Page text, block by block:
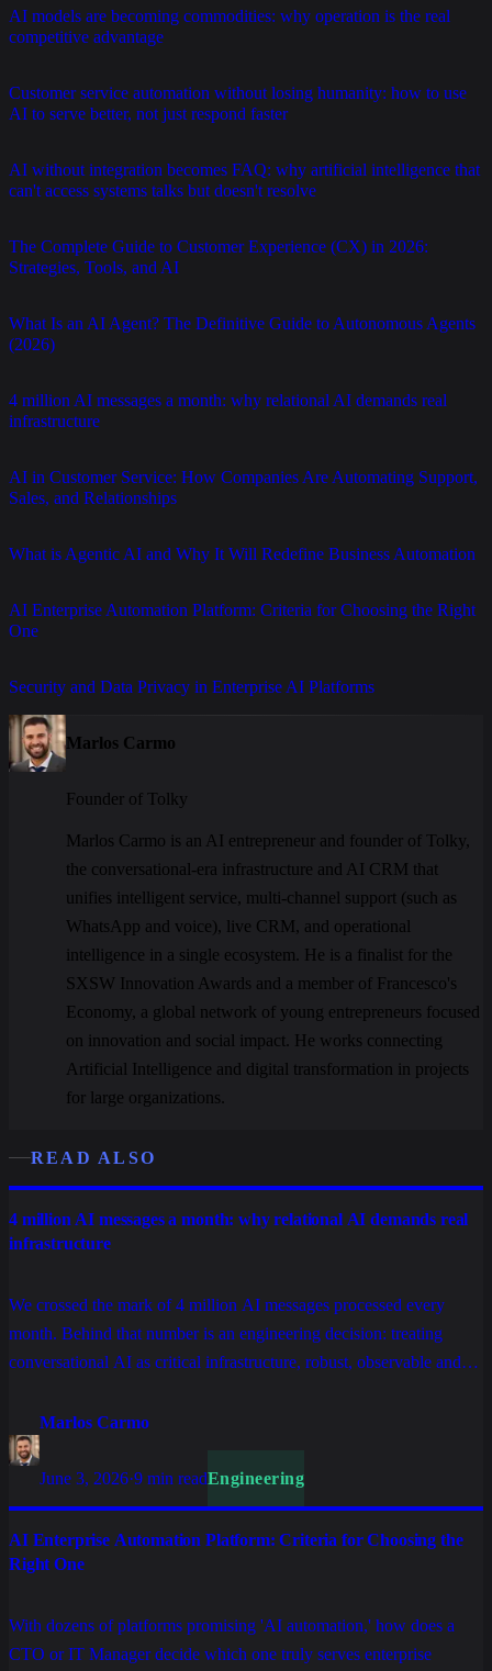
AI models are becoming commodities: why operation is the real
competitive advantage
Customer service automation without losing humanity: how to use
AI to serve better, not just respond faster
AI without integration becomes FAQ: why artificial intelligence that
can't access systems talks but doesn't resolve
The Complete Guide to Customer Experience (CX) in 2026:
Strategies, Tools, and AI
What Is an AI Agent? The Definitive Guide to Autonomous Agents
(2026)
4 million AI messages a month: why relational AI demands real
infrastructure
AI in Customer Service: How Companies Are Automating Support,
Sales, and Relationships
What is Agentic AI and Why It Will Redefine Business Automation
AI Enterprise Automation Platform: Criteria for Choosing the Right
One
Security and Data Privacy in Enterprise AI Platforms
Marlos Carmo
Founder of Tolky
Marlos Carmo is an AI entrepreneur and founder of Tolky,
the conversational-era infrastructure and AI CRM that
unifies intelligent service, multi-channel support (such as
WhatsApp and voice), live CRM, and operational
intelligence in a single ecosystem. He is a finalist for the
SXSW Innovation Awards and a member of Francesco's
Economy, a global network of young entrepreneurs focused
on innovation and social impact. He works connecting
Artificial Intelligence and digital transformation in projects
for large organizations.
READ ALSO
4 million AI messages a month: why relational AI demands real
infrastructure
We crossed the mark of 4 million AI messages processed every
month. Behind that number is an engineering decision: treating
conversational AI as critical infrastructure, robust, observable and
Marlos Carmo
June 3, 2026·9 min readEngineering
AI Enterprise Automation Platform: Criteria for Choosing the
Right One
With dozens of platforms promising 'AI automation,' how does a
CTO or IT Manager decide which one truly serves enterprise